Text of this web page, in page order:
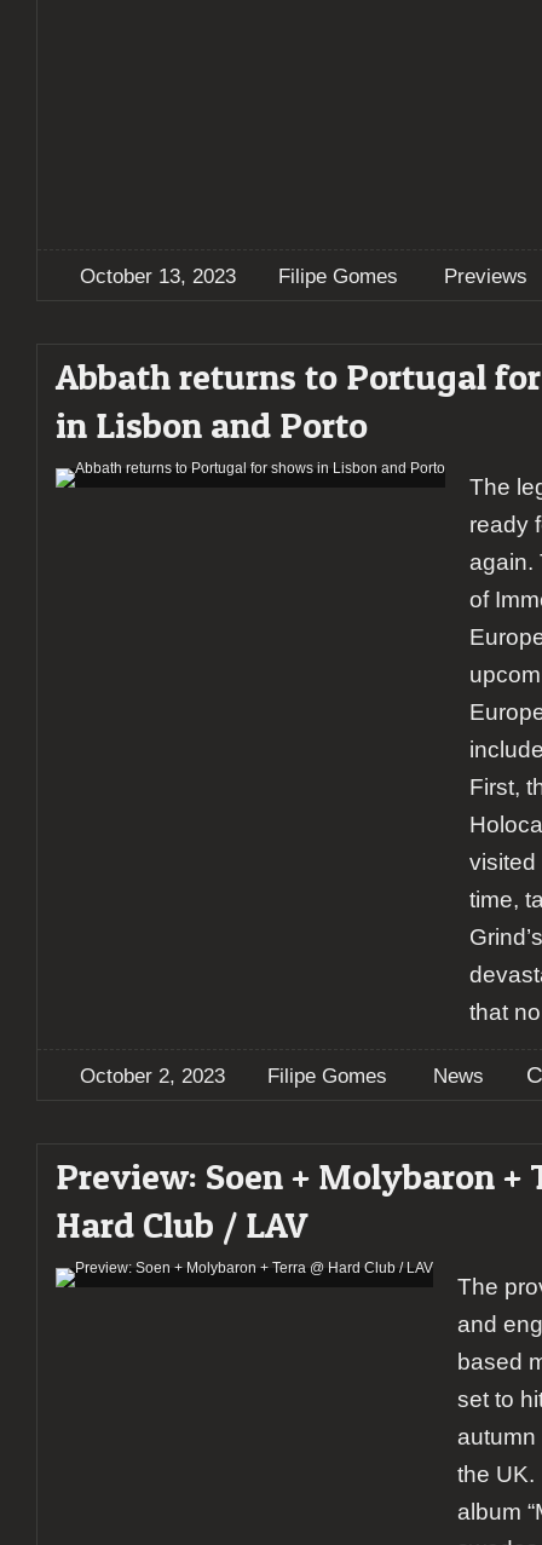
October 13, 2023 Filipe Gomes Previews
Abbath returns to Portugal
in Lisbon and Porto
The
ready
again.
of
First,
visited
time,
that
October 2, 2023 Filipe Gomes News
Preview: Soen + Molybaron +
Hard Club / LAV
The
and
based
set to
autumn
the UK.
album